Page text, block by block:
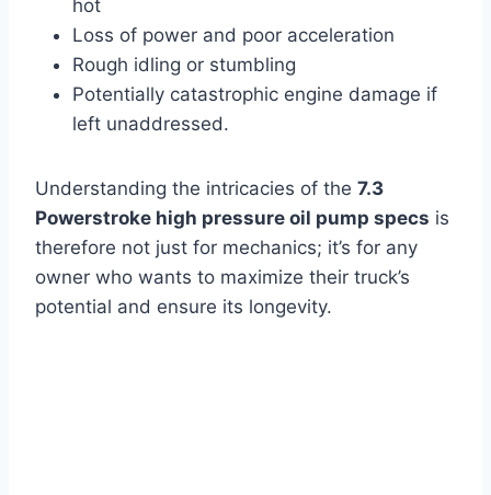
hot
Loss of power and poor acceleration
Rough idling or stumbling
Potentially catastrophic engine damage if
left unaddressed.
Understanding the intricacies of the 7.3
Powerstroke high pressure oil pump specs is
therefore not just for mechanics; it’s for any
owner who wants to maximize their truck’s
potential and ensure its longevity.